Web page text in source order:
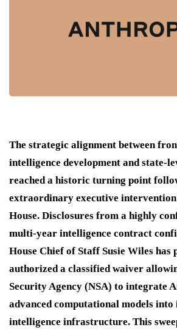
The strategic alignment between
intelligence development and state-
reached a historic turning point
extraordinary executive
House. Disclosures from a highly
multi-year intelligence contract
House Chief of Staff Susie Wiles has
authorized a classified waiver
Security Agency (NSA) to integrate
advanced computational models
intelligence infrastructure. This